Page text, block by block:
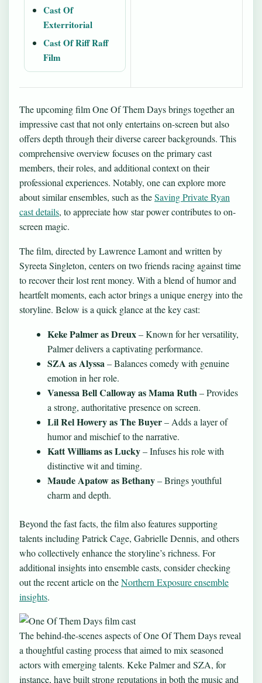
Cast Of
Exterritorial
Cast Of Riff Raff
Film
The upcoming film One Of Them Days brings together an
impressive cast that not only entertains on-screen but also
offers depth through their diverse career backgrounds. This
comprehensive overview focuses on the primary cast
members, their roles, and additional context on their
professional experiences. Notably, one can explore more
about similar ensembles, such as theSaving Private Ryan
cast details, to appreciate how star power contributes to on-
screen magic.
The film, directed by Lawrence Lamont and written by
Syreeta Singleton, centers on two friends racing against time
to recover their lost rent money. With a blend of humor and
heartfelt moments, each actor brings a unique energy into the
storyline. Below is a quick glance at the key cast:
Keke Palmer as Dreux– Known for her versatility,
Palmer delivers a captivating performance.
SZA as Alyssa – Balances comedy with genuine
emotion in her role.
Vanessa Bell Calloway as Mama Ruth – Provides
a strong, authoritative presence on screen.
Lil Rel Howery as The Buyer– Adds a layer of
humor and mischief to the narrative.
Katt Williams as Lucky– Infuses his role with
distinctive wit and timing.
Maude Apatow as Bethany– Brings youthful
charm and depth.
Beyond the fast facts, the film also features supporting
talents including Patrick Cage, Gabrielle Dennis, and others
who collectively enhance the storyline’s richness. For
additional insights into ensemble casts, consider checking
out the recent article on theNorthern Exposure ensemble
insights.
The behind-the-scenes aspects of One Of Them Days reveal
a thoughtful casting process that aimed to mix seasoned
actors with emerging talents. Keke Palmer and SZA, for
instance, have built strong reputations in both the music and